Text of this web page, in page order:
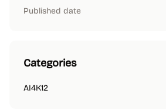
Published date
Categories
AI4K12